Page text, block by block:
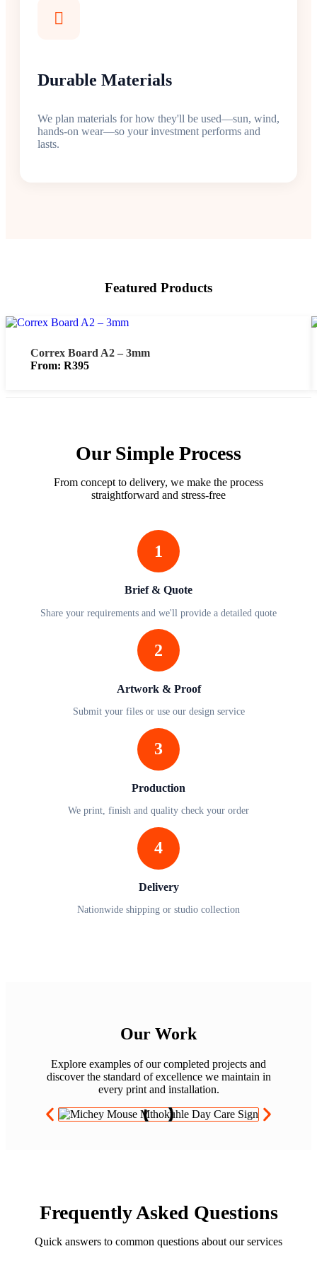
Durable Materials
We plan materials for how they'll be used—sun, wind,
hands-on wear—so your investment performs and
lasts.
Featured Products
Correx Board A2 – 3mm
From: R395
Our Simple Process
From concept to delivery, we make the process
straightforward and stress-free
1
Brief & Quote
Share your requirements and we'll provide a detailed quote
2
Artwork & Proof
Submit your files or use our design service
3
Production
We print, finish and quality check your order
4
Delivery
Nationwide shipping or studio collection
Our Work
Explore examples of our completed projects and
discover the standard of excellence we maintain in
every print and installation.
Frequently Asked Questions
Quick answers to common questions about our services